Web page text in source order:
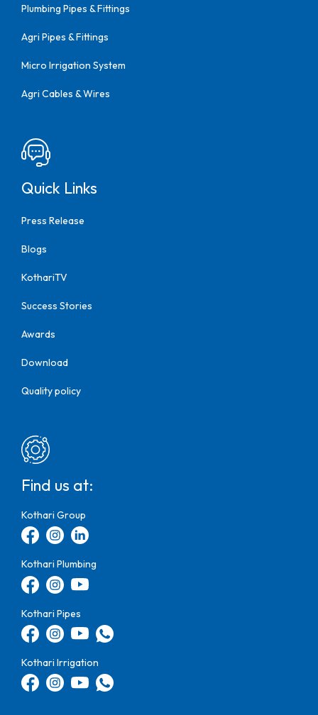
Plumbing Pipes & Fittings
Agri Pipes & Fittings
Micro Irrigation System
Agri Cables & Wires
Quick Links
Press Release
Blogs
KothariTV
Success Stories
Awards
Download
Quality policy
Find us at:
Kothari Group
Kothari Plumbing
Kothari Pipes
Kothari Irrigation